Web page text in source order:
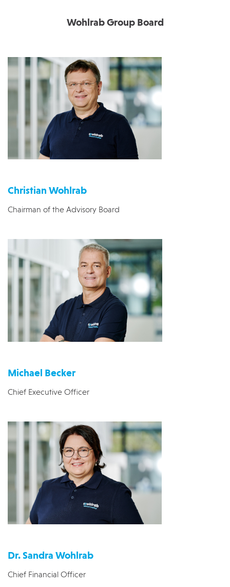
Wohlrab Group Board
Christian Wohlrab
Chairman of the Advisory Board
Michael Becker
Chief Executive Officer
Dr. Sandra Wohlrab
Chief Financial Officer